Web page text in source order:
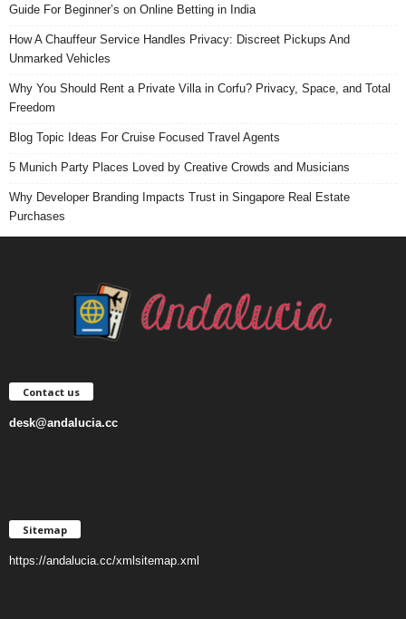
Guide For Beginner’s on Online Betting in India
How A Chauffeur Service Handles Privacy: Discreet Pickups And
Unmarked Vehicles
Why You Should Rent a Private Villa in Corfu? Privacy, Space, and Total
Freedom
Blog Topic Ideas For Cruise Focused Travel Agents
5 Munich Party Places Loved by Creative Crowds and Musicians
Why Developer Branding Impacts Trust in Singapore Real Estate
Purchases
Contact us
desk@andalucia.cc
Sitemap
https://andalucia.cc/xmlsitemap.xml